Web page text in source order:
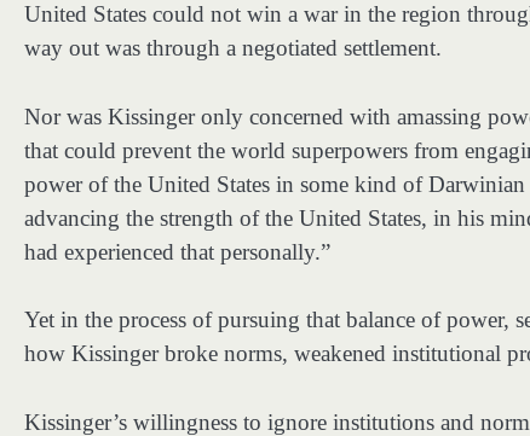
United States could not win a war in the region
way out was through a negotiated settlement.
Nor was Kissinger only concerned with amassing
that could prevent the world superpowers from
power of the United States in some kind of
advancing the strength of the United States, in his
had experienced that personally.”
Yet in the process of pursuing that balance of power,
how Kissinger broke norms, weakened institutional
Kissinger’s willingness to ignore institutions and